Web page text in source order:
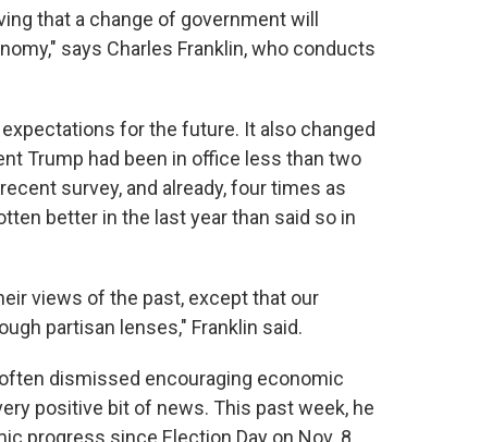
that a change of government will
says Charles Franklin, who conducts
for the future. It also changed
Trump had been in office less than two
survey, and already, four times as
better in the last year than said so in
views of the past, except that our
partisan lenses," Franklin said.
dismissed encouraging economic
positive bit of news. This past week, he
progress since Election Day on Nov. 8.